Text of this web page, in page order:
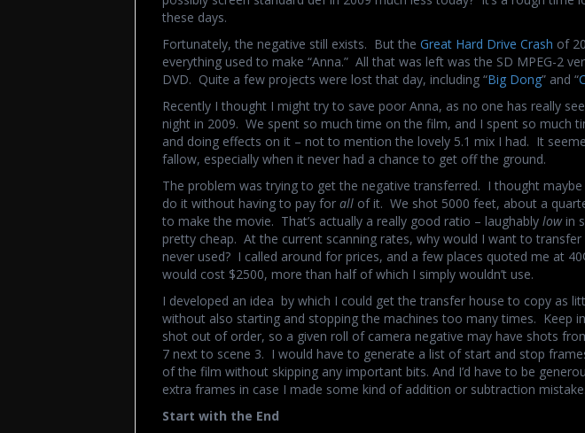
these days.
Fortunately, the negative still exists. But the Great Hard Drive Crash of
everything used to make “Anna.” All that was left was the SD MPEG-2
DVD. Quite a few projects were lost that day, including “Big Dong” and “
Recently I thought I might try to save poor Anna, as no one has really
night in 2009. We spent so much time on the film, and I spent so much
and doing effects on it – not to mention the lovely 5.1 mix I had. It
fallow, especially when it never had a chance to get off the ground.
The problem was trying to get the negative transferred. I thought
do it without having to pay for all of it. We shot 5000 feet, about a
to make the movie. That’s actually a really good ratio – laughably lowin
pretty cheap. At the current scanning rates, why would I want to
never used? I called around for prices, and a few places quoted me at
would cost $2500, more than half of which I simply wouldn’t use.
I developed an idea by which I could get the transfer house to copy as
without also starting and stopping the machines too many times. Keep
shot out of order, so a given roll of camera negative may have shots
7 next to scene 3. I would have to generate a list of start and stop
of the film without skipping any important bits. And I’d have to be
extra frames in case I made some kind of addition or subtraction mistake.
Start with the End